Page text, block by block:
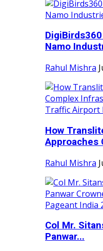
Namo
Rahul Mishra
How
Approaches
Rahul Mishra
Col Mr.
Panwar...